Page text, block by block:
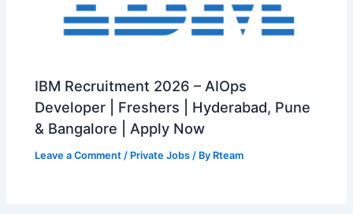
IBM Recruitment 2026 – AIOps
Developer | Freshers | Hyderabad, Pune
& Bangalore | Apply Now
Leave a Comment / Private Jobs / By Rteam